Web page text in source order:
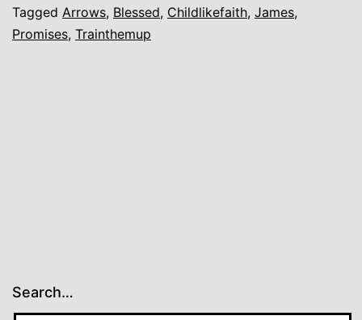
Tagged Arrows, Blessed, Childlikefaith, James,
Promises, Trainthemup
Search…